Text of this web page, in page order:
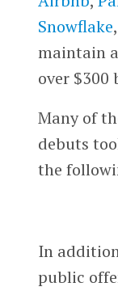
Snowflake
maintain
over $300
Many of
debuts
the
In
public